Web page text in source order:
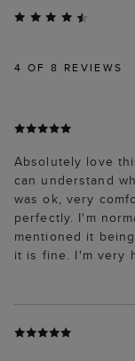
4 OF 8 REVIEWS
Absolutely love
can understand
was ok, very
perfectly. I'm
mentioned it
it is fine. I'm very